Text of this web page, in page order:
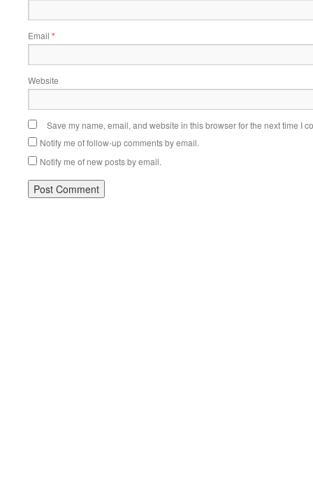
Email *
Website
Save my name, email, and website in this browser for the next time I
Notify me of follow-up comments by email.
Notify me of new posts by email.